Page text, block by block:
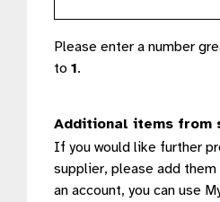
Please enter a number
to 1.
Additional items from
If you would like further
supplier, please add
an account, you can use